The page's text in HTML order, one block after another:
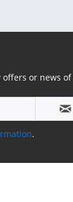
or news
.